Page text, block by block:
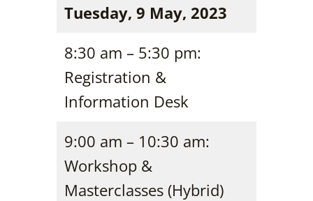
Tuesday, 9 May, 2023
8:30 am – 5:30 pm:
Registration &
Information Desk
9:00 am – 10:30 am:
Workshop &
Masterclasses (Hybrid)